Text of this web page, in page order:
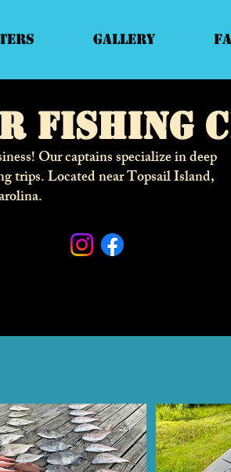
Gallery
fishing
Our captains specialize in deep
trips. Located near Topsail Island,